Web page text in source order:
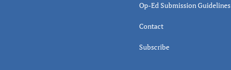
Op-Ed Submission Guidelines
Contact
Subscribe